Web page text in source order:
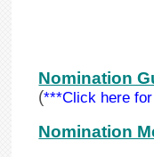
Nomination
(***Click here
Nomination